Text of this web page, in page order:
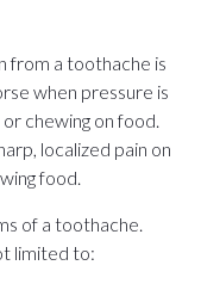
from a toothache is
when pressure is
chewing on food.
localized pain on
food.
of a toothache.
limited to: